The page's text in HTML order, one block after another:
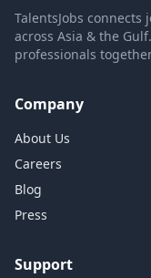
TalentsJobs
across Asia & the
professionals
Company
About Us
Careers
Blog
Press
Support